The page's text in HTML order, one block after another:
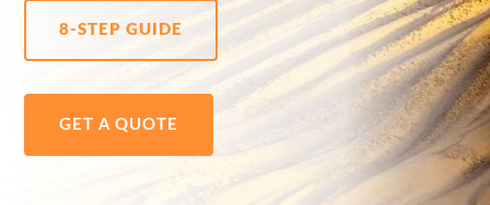
8-STEP GUIDE
GET A QUOTE